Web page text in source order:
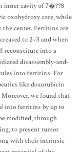
inner cavity of 7�??8
oxohydroxy core, while
center. Ferritins are
to 2~3 and when
reconstitute into a
disassembly-and-
into ferritins. For
like doxorubicin
we found that
into ferritins by up to
modified, through
to present tumor
with their intrinsic